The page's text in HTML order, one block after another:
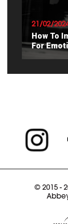
21/02/
How To
For
© 2015 -